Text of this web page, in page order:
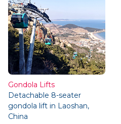
Gondola Lifts
Detachable 8-seater
gondola lift in Laoshan,
China